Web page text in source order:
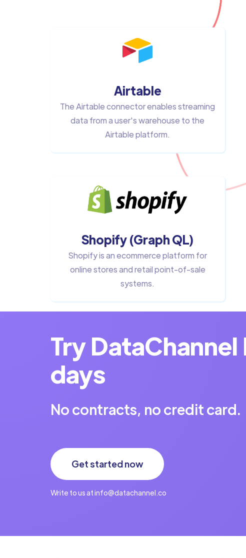
Airtable
The Airtable connector enables streaming
data from a user's warehouse to the
Airtable platform.
Shopify (Graph QL)
Shopify is an ecommerce platform for
online stores and retail point-of-sale
systems.
Try DataChannel
days
No contracts, no credit card.
Get started now
Write to us at info@datachannel.co